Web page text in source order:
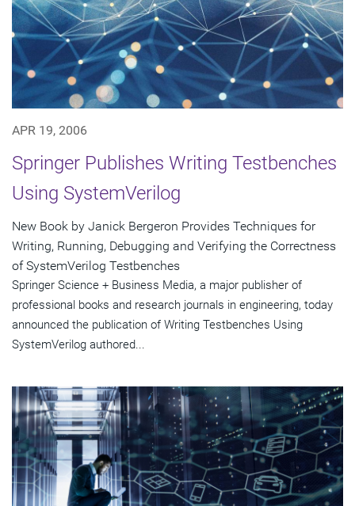
APR 19, 2006
Springer Publishes Writing Testbenches
Using SystemVerilog
New Book by Janick Bergeron Provides Techniques for
Writing, Running, Debugging and Verifying the Correctness
of SystemVerilog Testbenches
Springer Science + Business Media, a major publisher of
professional books and research journals in engineering, today
announced the publication of Writing Testbenches Using
SystemVerilog authored...